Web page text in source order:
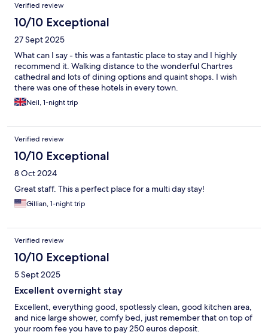
Verified review
10/10 Exceptional
27 Sept 2025
What can I say - this was a fantastic place to stay and I highly
recommend it. Walking distance to the wonderful Chartres
cathedral and lots of dining options and quaint shops. I wish
there was one of these hotels in every town.
Neil, 1-night trip
Verified review
10/10 Exceptional
8 Oct 2024
Great staff. This a perfect place for a multi day stay!
Gillian, 1-night trip
Verified review
10/10 Exceptional
5 Sept 2025
Excellent overnight stay
Excellent, everything good, spotlessly clean, good kitchen area,
and nice large shower, comfy bed, just remember that on top of
your room fee you have to pay 250 euros deposit.